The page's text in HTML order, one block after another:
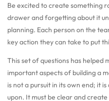
Be excited to create something
drawer and forgetting about it
planning. Each person on the
key action they can take to put
This set of questions has helped
important aspects of building a
is not a pursuit in its own end; it
upon. It must be clear and